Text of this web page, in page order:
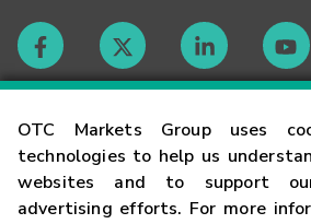
OTC Markets Group uses
technologies to help us
websites and to support
advertising efforts. For more
Contact
Careers